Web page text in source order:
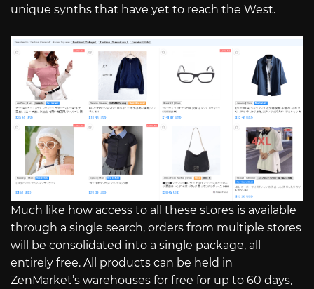
unique synths that have yet to reach the West.
Much like how access to all these stores is available
through a single search, orders from multiple stores
will be consolidated into a single package, all
entirely free. All products can be held in
ZenMarket’s warehouses for free for up to 60 days,